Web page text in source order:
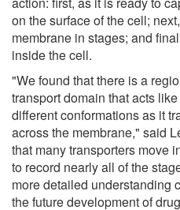
on the surface of the cell;
membrane in stages; and
inside the cell.
"We found that there is a
transport domain that acts
different conformations as it
across the membrane," said
that many transporters move
to record nearly all of the
more detailed understanding
the future development of